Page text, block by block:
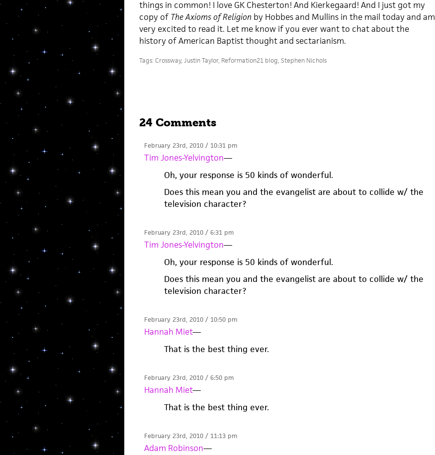
things in common! I love GK Chesterton! And Kierkegaard! And I just got my
copy of The Axioms of Religion by Hobbes and Mullins in the mail today and am
very excited to read it. Let me know if you ever want to chat about the
history of American Baptist thought and sectarianism.
Tags: Crossway, Justin Taylor, Reformation21 blog, Stephen Nichols
24 Comments
February 23rd, 2010 / 10:31 pm
Tim Jones-Yelvington—
Oh, your response is 50 kinds of wonderful.
Does this mean you and the evangelist are about to collide w/ the
television character?
February 23rd, 2010 / 6:31 pm
Tim Jones-Yelvington—
Oh, your response is 50 kinds of wonderful.
Does this mean you and the evangelist are about to collide w/ the
television character?
February 23rd, 2010 / 10:50 pm
Hannah Miet—
That is the best thing ever.
February 23rd, 2010 / 6:50 pm
Hannah Miet—
That is the best thing ever.
February 23rd, 2010 / 11:13 pm
Adam Robinson—